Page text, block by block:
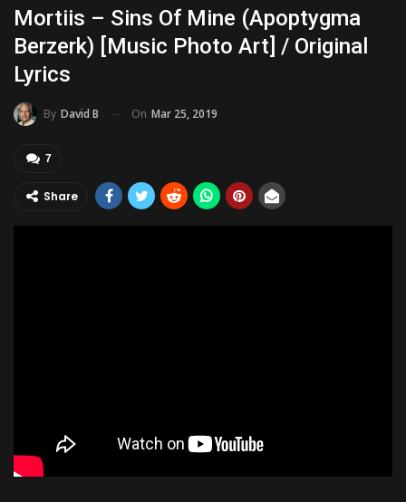
Mortiis – Sins Of Mine (Apoptygma
Berzerk) [music Photo Art] / Original
Lyrics
By David B On Mar 25, 2019
7
Share